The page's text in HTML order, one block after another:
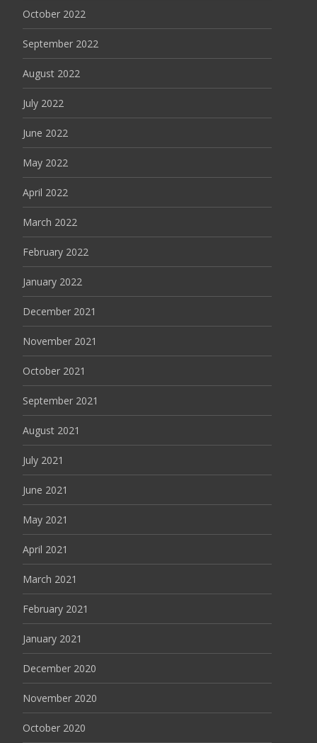
October 2022
September 2022
August 2022
July 2022
June 2022
May 2022
April 2022
March 2022
February 2022
January 2022
December 2021
November 2021
October 2021
September 2021
August 2021
July 2021
June 2021
May 2021
April 2021
March 2021
February 2021
January 2021
December 2020
November 2020
October 2020